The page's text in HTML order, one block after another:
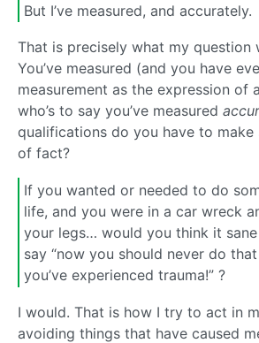
But I’ve measured, and accurately.
That is precisely what my question
You’ve measured (and you have
measurement as the expression of
who’s to say you’ve measured
qualifications do you have to make
of fact?
If you wanted or needed to do
life, and you were in a car wreck
your legs… would you think it
say “now you should never do
you’ve experienced trauma!” ?
I would. That is how I try to act in
avoiding things that have caused